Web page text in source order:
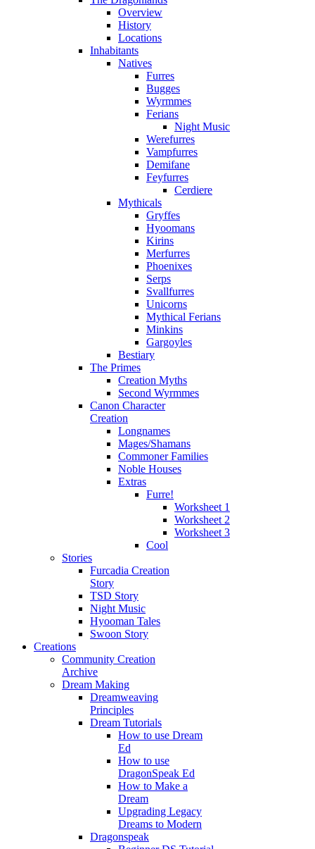
Overview
History
Locations
Inhabitants
Natives
Furres
Bugges
Wyrmmes
Ferians
Night Music
Werefurres
Vampfurres
Demifane
Feyfurres
Cerdiere
Mythicals
Gryffes
Hyoomans
Kirins
Merfurres
Phoenixes
Serps
Svallfurres
Unicorns
Mythical Ferians
Minkins
Gargoyles
Bestiary
The Primes
Creation Myths
Second Wyrmmes
Canon Character
Creation
Longnames
Mages/Shamans
Commoner Families
Noble Houses
Extras
Furre!
Worksheet 1
Worksheet 2
Worksheet 3
Cool
Stories
Furcadia Creation
Story
TSD Story
Night Music
Hyooman Tales
Swoon Story
Creations
Community Creation
Archive
Dream Making
Dreamweaving
Principles
Dream Tutorials
How to use Dream
Ed
How to use
DragonSpeak Ed
How to Make a
Dream
Upgrading Legacy
Dreams to Modern
Dragonspeak